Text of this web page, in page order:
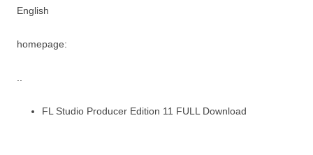
English
homepage:
..
FL Studio Producer Edition 11 FULL Download